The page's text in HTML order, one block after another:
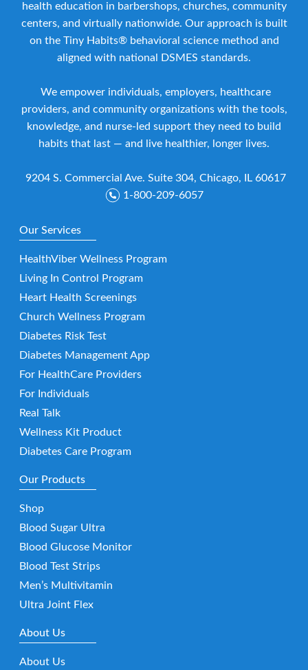
health education in barbershops, churches, community
centers, and virtually nationwide. Our approach is built
on the Tiny Habits® behavioral science method and
aligned with national DSMES standards.
We empower individuals, employers, healthcare
providers, and community organizations with the tools,
knowledge, and nurse-led support they need to build
habits that last — and live healthier, longer lives.
9204 S. Commercial Ave. Suite 304, Chicago, IL 60617
1-800-209-6057
Our Services
HealthViber Wellness Program
Living In Control Program
Heart Health Screenings
Church Wellness Program
Diabetes Risk Test
Diabetes Management App
For HealthCare Providers
For Individuals
Real Talk
Wellness Kit Product
Diabetes Care Program
Our Products
Shop
Blood Sugar Ultra
Blood Glucose Monitor
Blood Test Strips
Men’s Multivitamin
Ultra Joint Flex
About Us
About Us